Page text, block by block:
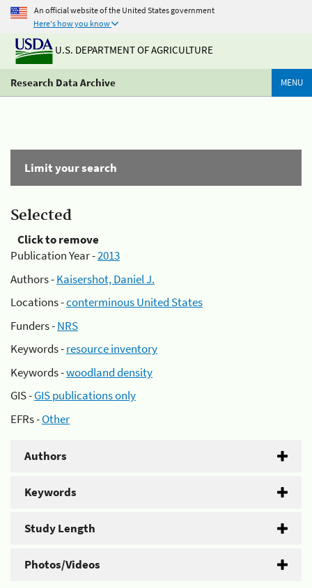
An official website of the United States government
Here's how you know
U.S. DEPARTMENT OF AGRICULTURE
Research Data Archive MENU
Limit your search
Selected
Click to remove
Publication Year -2013
Authors -Kaisershot, Daniel J.
Locations -conterminous United States
Funders -NRS
Keywords -resource inventory
Keywords -woodland density
GIS -GIS publications only
EFRs -Other
Authors
Keywords
Study Length
Photos/Videos